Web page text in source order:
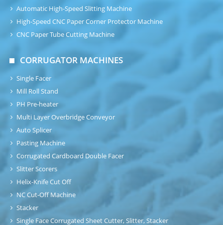
Automatic High-Speed Slitting Machine
High-Speed CNC Paper Corner Protector Machine
CNC Paper Tube Cutting Machine
CORRUGATOR MACHINES
Single Facer
Mill Roll Stand
PH Pre-heater
Multi Layer Overbridge Conveyor
Auto Splicer
Pasting Machine
Corrugated Cardboard Double Facer
Slitter Scorers
Helix-Knife Cut Off
NC Cut-Off Machine
Stacker
Single Face Corrugated Sheet Cutter, Slitter, Stacker